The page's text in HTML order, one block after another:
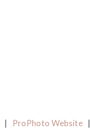
| ProPhoto Website |